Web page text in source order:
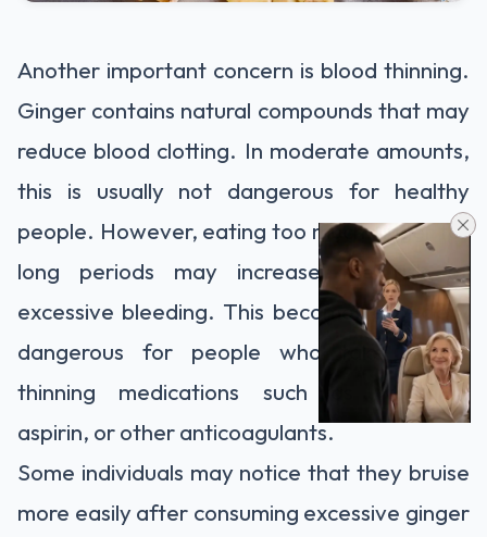
Another important concern is blood thinning.
Ginger contains natural compounds that may
reduce blood clotting. In moderate amounts,
this is usually not dangerous for healthy
people. However, eating too much ginger for
long periods may increase the risk of
excessive bleeding. This becomes especially
dangerous for people who take blood-
thinning medications such as warfarin,
aspirin, or other anticoagulants.
Some individuals may notice that they bruise
more easily after consuming excessive ginger